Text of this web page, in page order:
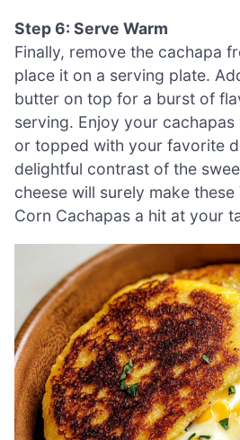
Step 6: Serve Warm
Finally, remove the cachapa
place it on a serving plate.
butter on top for a burst of
serving. Enjoy your
or topped with your favorite
delightful contrast of the
cheese will surely make these
Corn Cachapas a hit at your